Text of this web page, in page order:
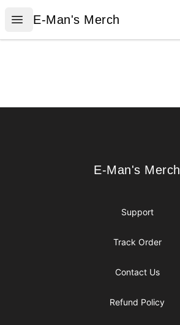
Open menu
E-Man's Merch
E-Man's Merch
E-Man's Merch
E-Man's Merch
Support
Track Order
Contact Us
Refund Policy